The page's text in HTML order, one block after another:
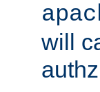
will